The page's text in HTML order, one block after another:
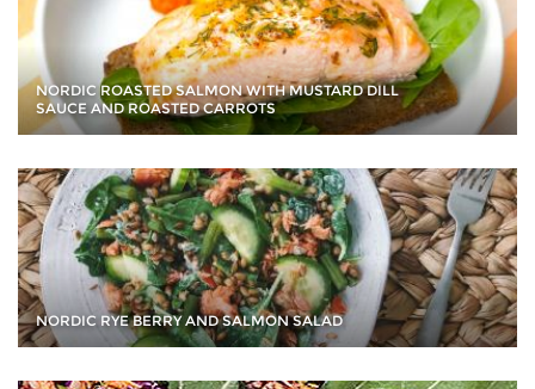
NORDIC ROASTED SALMON WITH MUSTARD DILL
SAUCE AND ROASTED CARROTS
NORDIC RYE BERRY AND SALMON SALAD